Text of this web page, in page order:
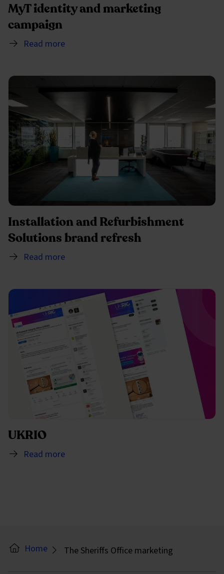
MyT identity and marketing
campaign
Read more
Installation and Refurbishment
Solutions brand refresh
Read more
UKRIO
Read more
Home The Sheriffs Office marketing